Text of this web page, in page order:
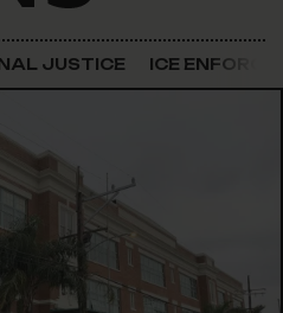
JUSTICE ICE